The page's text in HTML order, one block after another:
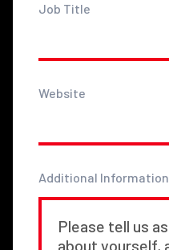
Job Title
Website
Additional Information